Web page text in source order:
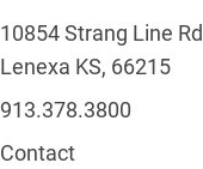
10854 Strang Line Rd
Lenexa KS, 66215
913.378.3800
Contact